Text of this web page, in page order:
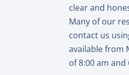
clear and
Many of our
contact us
available from
of 8:00 am and